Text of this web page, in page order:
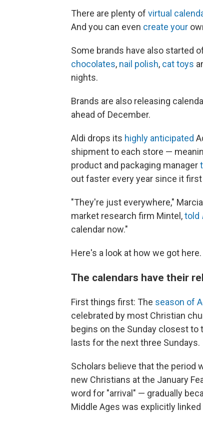
There are plenty of virtual
And you can even create your
Some brands have also started
chocolates, nail polish, cat toys
nights.
Brands are also releasing
ahead of December.
Aldi drops its highly anticipated
shipment to each store —
product and packaging manager
out faster every year since it
"They're just everywhere,"
market research firm Mintel,told
calendar now."
Here's a look at how we got here.
The calendars have their
First things first: The season of
celebrated by most Christian
begins on the Sunday closest to
lasts for the next three Sundays.
Scholars believe that the period
new Christians at the January
word for "arrival" — gradually
Middle Ages was explicitly